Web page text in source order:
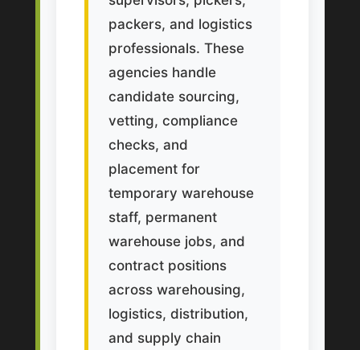
packers, and logistics
professionals. These
agencies handle
candidate sourcing,
vetting, compliance
checks, and
placement for
temporary warehouse
staff, permanent
warehouse jobs, and
contract positions
across warehousing,
logistics, distribution,
and supply chain